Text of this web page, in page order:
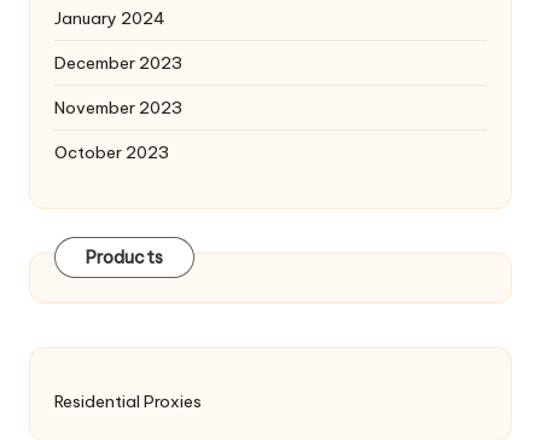
January 2024
December 2023
November 2023
October 2023
Products
Residential Proxies